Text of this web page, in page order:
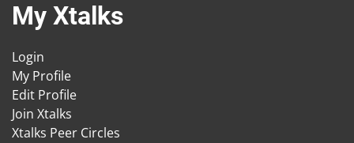
My Xtalks
Login
My Profile
Edit Profile
Join Xtalks
Xtalks Peer Circles